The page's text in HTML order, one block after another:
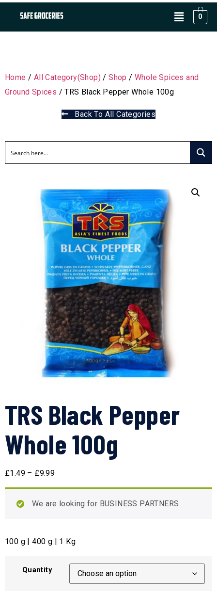
0
Home / All Category(Shop) /Shop /Whole Spices and
Ground Spices / TRS Black Pepper Whole 100g
Back To All Categories
TRS Black Pepper
Whole 100g
£1.49 – £9.99
We are looking for BUSINESS PARTNERS
100 g | 400 g | 1 Kg
Quantity